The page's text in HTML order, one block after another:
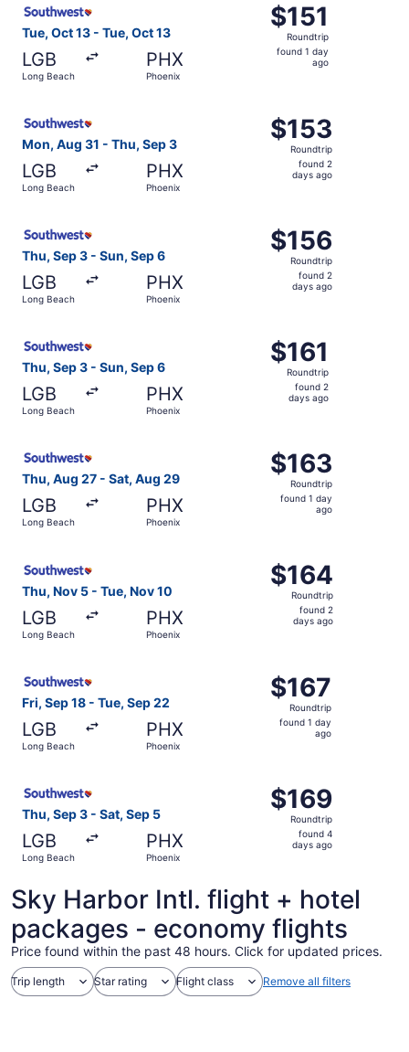
Tue, Oct 13 - Tue, Oct 13
LGB
Long Beach
PHX
Phoenix
$151
Roundtrip,
found
$151
Roundtrip
found 1 day
ago
Mon, Aug 31 - Thu, Sep 3
LGB
Long Beach
PHX
Phoenix
$153
Roundtrip,
found
$153
Roundtrip
found 2
days ago
Thu, Sep 3 - Sun, Sep 6
LGB
Long Beach
PHX
Phoenix
$156
Roundtrip,
found
$156
Roundtrip
found 2
days ago
Thu, Sep 3 - Sun, Sep 6
LGB
Long Beach
PHX
Phoenix
$161
Roundtrip,
found
$161
Roundtrip
found 2
days ago
Thu, Aug 27 - Sat, Aug 29
LGB
Long Beach
PHX
Phoenix
$163
Roundtrip,
found
$163
Roundtrip
found 1 day
ago
Thu, Nov 5 - Tue, Nov 10
LGB
Long Beach
PHX
Phoenix
$164
Roundtrip,
found
$164
Roundtrip
found 2
days ago
Fri, Sep 18 - Tue, Sep 22
LGB
Long Beach
PHX
Phoenix
$167
Roundtrip,
found
$167
Roundtrip
found 1 day
ago
Thu, Sep 3 - Sat, Sep 5
LGB
Long Beach
PHX
Phoenix
$169
Roundtrip,
found
$169
Roundtrip
found 4
days ago
Sky Harbor Intl. flight + hotel
packages - economy flights
Price found within the past 48 hours. Click for updated prices.
Trip length Star rating Flight class Remove all filters